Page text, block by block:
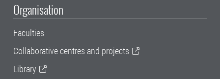
Organisation
Faculties
Collaborative centres and projects
Library